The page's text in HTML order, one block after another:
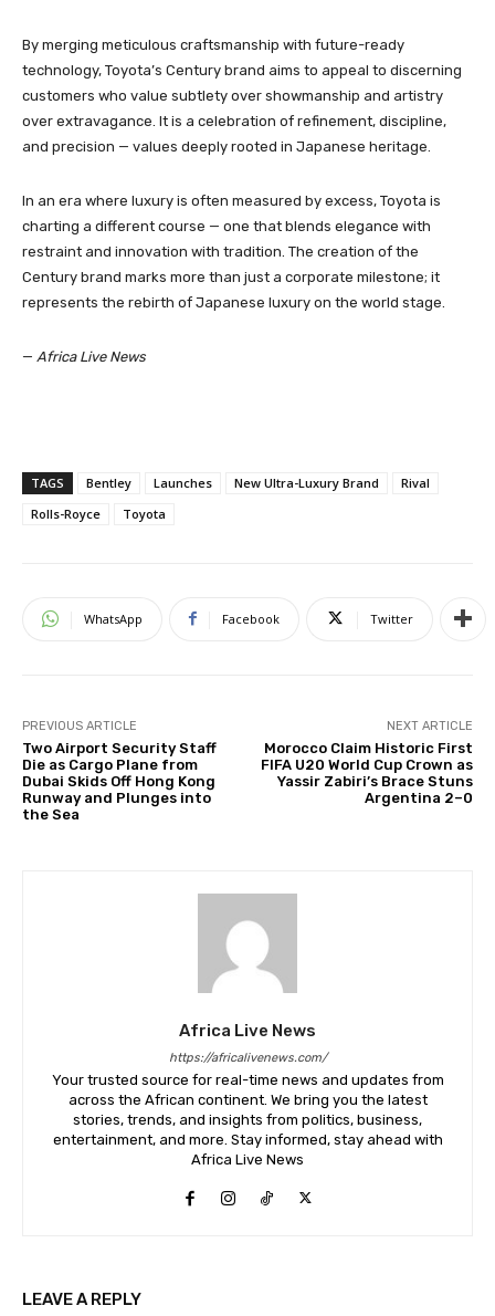
By merging meticulous craftsmanship with future-ready
technology, Toyota’s Century brand aims to appeal to discerning
customers who value subtlety over showmanship and artistry
over extravagance. It is a celebration of refinement, discipline,
and precision — values deeply rooted in Japanese heritage.
In an era where luxury is often measured by excess, Toyota is
charting a different course — one that blends elegance with
restraint and innovation with tradition. The creation of the
Century brand marks more than just a corporate milestone; it
represents the rebirth of Japanese luxury on the world stage.
— Africa Live News
TAGS Bentley Launches New Ultra-Luxury Brand
Rival
Rolls-Royce
Toyota
WhatsApp Facebook Twitter
PREVIOUS ARTICLE
Two Airport Security Staff
Die as Cargo Plane from
Dubai Skids Off Hong Kong
Runway and Plunges into
the Sea
NEXT ARTICLE
Morocco Claim Historic First
FIFA U20 World Cup Crown as
Yassir Zabiri’s Brace Stuns
Argentina 2–0
Africa Live News
https://africalivenews.com/
Your trusted source for real-time news and updates from
across the African continent. We bring you the latest
stories, trends, and insights from politics, business,
entertainment, and more. Stay informed, stay ahead with
Africa Live News
LEAVE A REPLY